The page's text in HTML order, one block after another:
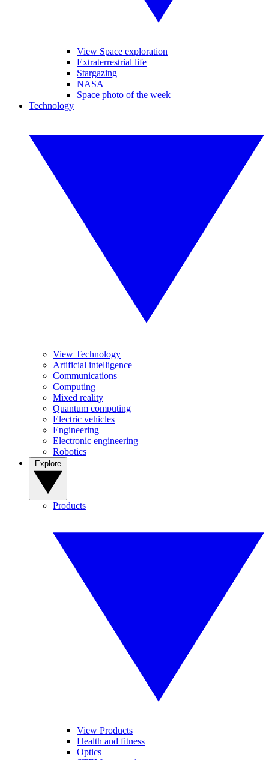
View Space exploration
Extraterrestrial life
Stargazing
NASA
Space photo of the week
Technology
View Technology
Artificial intelligence
Communications
Computing
Mixed reality
Quantum computing
Electric vehicles
Engineering
Electronic engineering
Robotics
Products
View Products
Health and fitness
Optics